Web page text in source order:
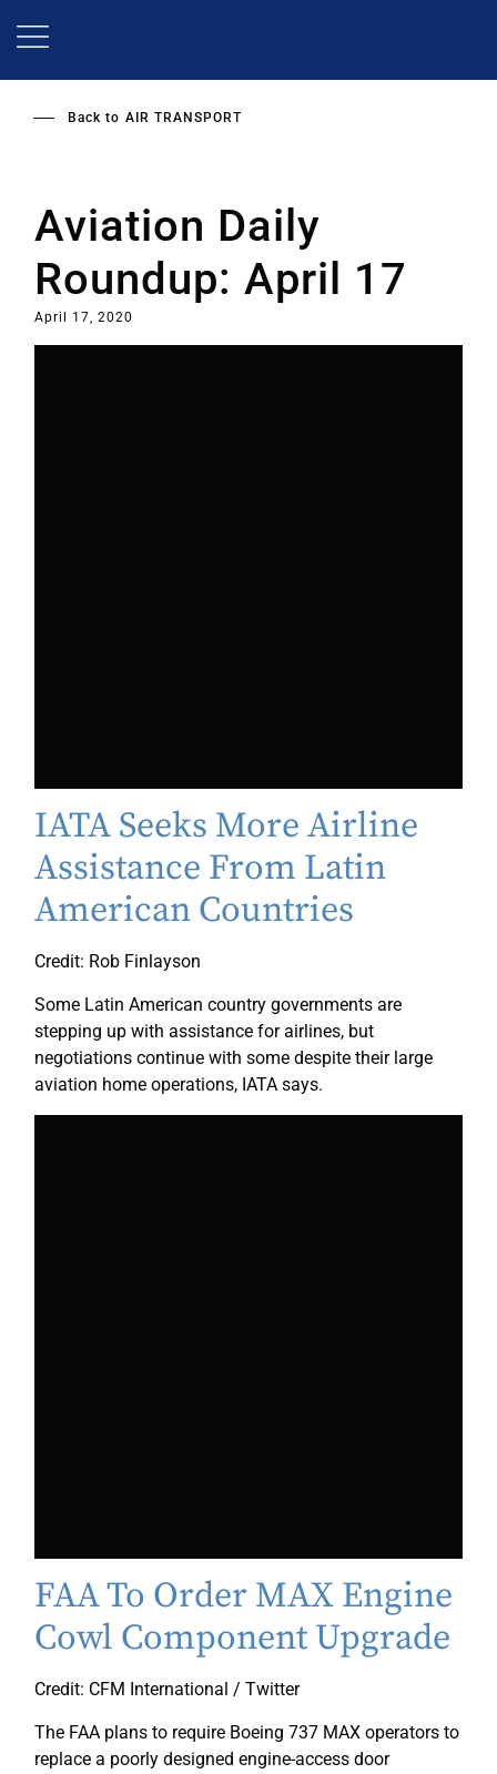
Back to AIR TRANSPORT
Aviation Daily
Roundup: April 17
April 17, 2020
IATA Seeks More Airline
Assistance From Latin
American Countries
Credit: Rob Finlayson
Some Latin American country governments are
stepping up with assistance for airlines, but
negotiations continue with some despite their large
aviation home operations, IATA says.
FAA To Order MAX Engine
Cowl Component Upgrade
Credit: CFM International / Twitter
The FAA plans to require Boeing 737 MAX operators to
replace a poorly designed engine-access door